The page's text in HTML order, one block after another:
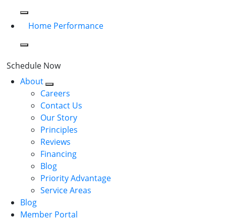
Home Performance
Schedule Now
About
Careers
Contact Us
Our Story
Principles
Reviews
Financing
Blog
Priority Advantage
Service Areas
Blog
Member Portal